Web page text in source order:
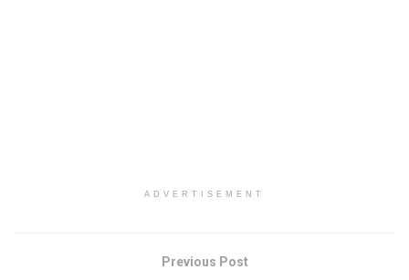
ADVERTISEMENT
Previous Post